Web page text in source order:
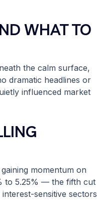
WHAT TO
the calm surface,
dramatic headlines or
influenced market
momentum on
to 5.25% — the fifth cut
sensitive sectors